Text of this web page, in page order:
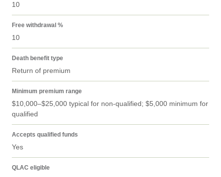
10
Free withdrawal %
10
Death benefit type
Return of premium
Minimum premium range
$10,000–$25,000 typical for non-qualified; $5,000 minimum for
qualified
Accepts qualified funds
Yes
QLAC eligible